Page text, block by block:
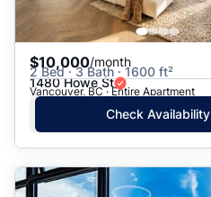
$10,000/month
2 Bed · 3 Bath · 1600 ft²
1480 Howe St
Vancouver, BC · Entire Apartment
Check Availability